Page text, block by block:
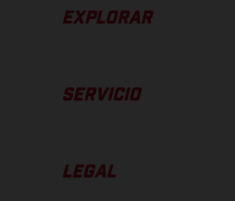
EXPLORAR
SERVICIO
LEGAL